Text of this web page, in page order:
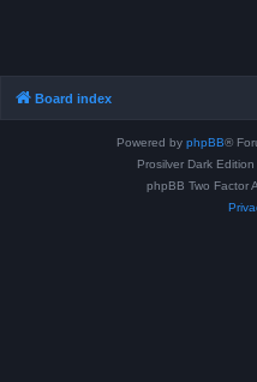
Board index
Powered by phpBB®
Prosilver Dark
phpBB Two Factor